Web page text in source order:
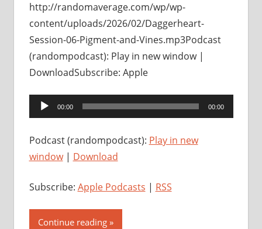
http://randomaverage.com/wp/wp-
content/uploads/2026/02/Daggerheart-
Session-06-Pigment-and-Vines.mp3Podcast
(randompodcast): Play in new window |
DownloadSubscribe: Apple
Audio
Player
00:00 00:00
Podcast (randompodcast): Play in new
window| Download
Subscribe: Apple Podcasts | RSS
Continue reading